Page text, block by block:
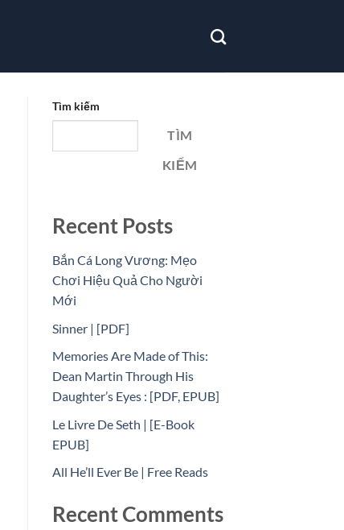
Tìm kiếm
TÌM
KIẾM
Recent Posts
Bắn Cá Long Vương: Mẹo
Chơi Hiệu Quả Cho Người
Mới
Sinner | [PDF]
Memories Are Made of This:
Dean Martin Through His
Daughter’s Eyes : [PDF, EPUB]
Le Livre De Seth | [E-Book
EPUB]
All He’ll Ever Be | Free Reads
Recent Comments